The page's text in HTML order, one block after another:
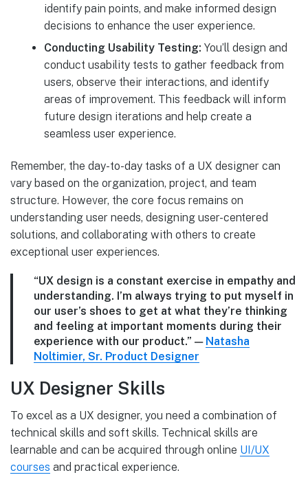
identify pain points, and make informed design
decisions to enhance the user experience.
Conducting Usability Testing: You’ll design and
conduct usability tests to gather feedback from
users, observe their interactions, and identify
areas of improvement. This feedback will inform
future design iterations and help create a
seamless user experience.
Remember, the day-to-day tasks of a UX designer can
vary based on the organization, project, and team
structure. However, the core focus remains on
understanding user needs, designing user-centered
solutions, and collaborating with others to create
exceptional user experiences.
“UX design is a constant exercise in empathy and
understanding. I’m always trying to put myself in
our user’s shoes to get at what they’re thinking
and feeling at important moments during their
experience with our product.” — Natasha
Noltimier, Sr. Product Designer
UX Designer Skills
To excel as a UX designer, you need a combination of
technical skills and soft skills. Technical skills are
learnable and can be acquired through online UI/UX
courses and practical experience.